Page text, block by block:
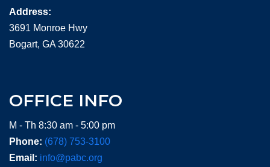
Address:
3691 Monroe Hwy
Bogart, GA 30622
OFFICE INFO
M - Th 8:30 am - 5:00 pm
Phone: (678) 753-3100
Email: info@pabc.org